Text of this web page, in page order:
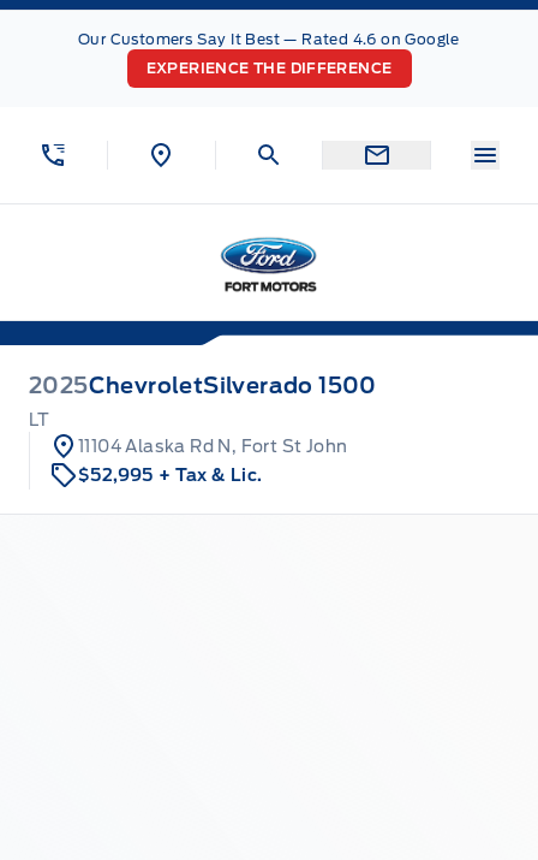
Skip to Menu
Skip to Content
Skip to Footer
Our Customers Say It Best — Rated 4.6 on Google
EXPERIENCE THE DIFFERENCE
2025ChevroletSilverado 1500
LT
11104 Alaska Rd N, Fort St John
$52,995 + Tax & Lic.